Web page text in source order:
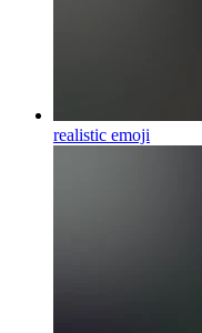
realistic emoji